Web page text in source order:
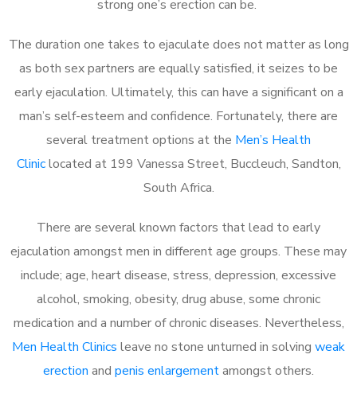
strong one’s erection can be.
The duration one takes to ejaculate does not matter as long
as both sex partners are equally satisfied, it seizes to be
early ejaculation. Ultimately, this can have a significant on a
man’s self-esteem and confidence. Fortunately, there are
several treatment options at the Men’s Health
Cliniclocated at 199 Vanessa Street, Buccleuch, Sandton,
South Africa.
There are several known factors that lead to early
ejaculation amongst men in different age groups. These may
include; age, heart disease, stress, depression, excessive
alcohol, smoking, obesity, drug abuse, some chronic
medication and a number of chronic diseases. Nevertheless,
Men Health Clinics leave no stone unturned in solving weak
erection and penis enlargementamongst others.